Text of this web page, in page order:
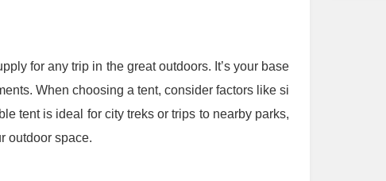
for any trip in the great outdoors. It’s your base
When choosing a tent, consider factors like si
tent is ideal for city treks or trips to nearby parks,
outdoor space.